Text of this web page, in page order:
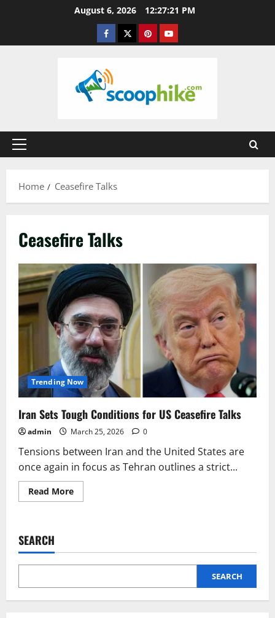
August 6, 2026 12:27:22 PM
Facebook
TwitterPinterestYouTube
Primary
Home
Ceasefire Talks
Ceasefire Talks
Trending Now
Iran Sets Tough Conditions for US Ceasefire Talks
admin March 25, 2026 0
Tensions between Iran and the United States are
once again in focus as Tehran outlines a strict...
Read MoreRead
more
for
Ceasefire
SEARCH
SEARCH